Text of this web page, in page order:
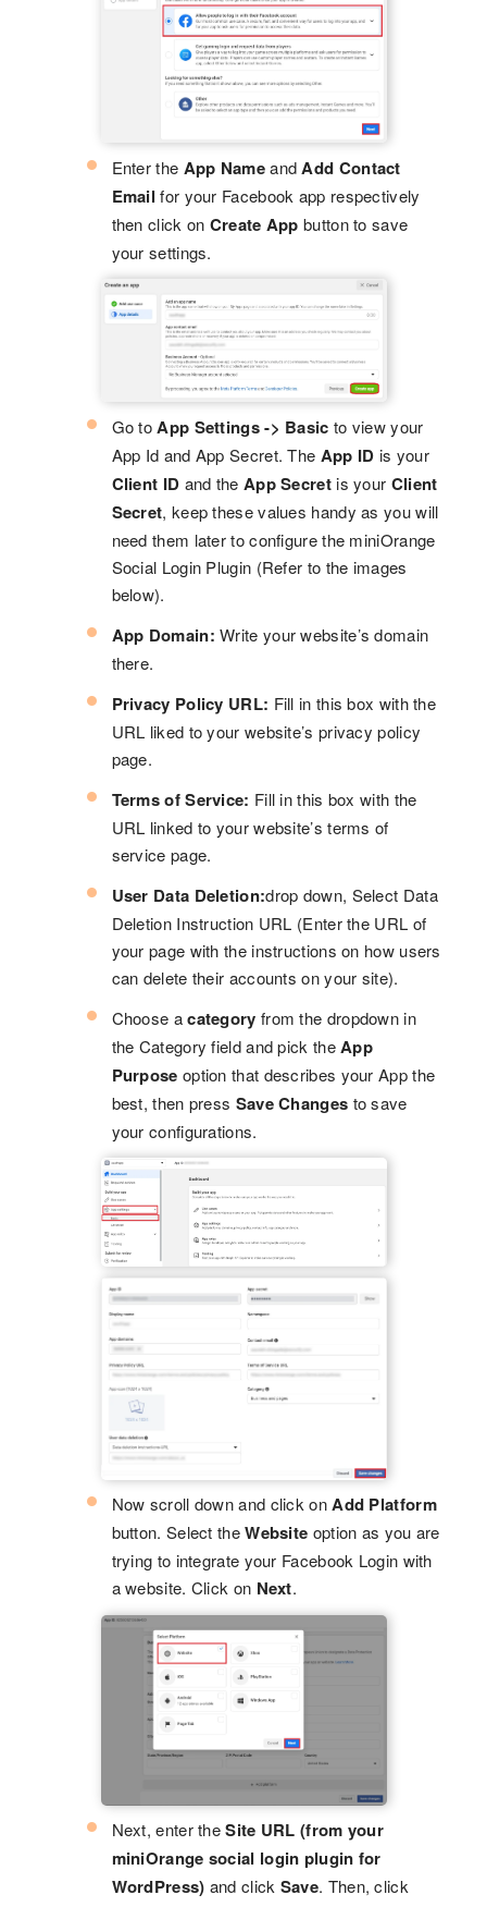
Enter the App Nameand Add Contact
Emailfor your Facebook app respectively
then click on Create Appbutton to save
your settings.
Go to App Settings -> Basic to view your
App Id and App Secret. The App ID is your
Client ID and the App Secretis your Client
Secret, keep these values handy as you will
need them later to configure the miniOrange
Social Login Plugin (Refer to the images
below).
App Domain: Write your website’s domain
there.
Privacy Policy URL: Fill in this box with the
URL liked to your website’s privacy policy
page.
Terms of Service: Fill in this box with the
URL linked to your website’s terms of
service page.
User Data Deletion:drop down, Select Data
Deletion Instruction URL (Enter the URL of
your page with the instructions on how users
can delete their accounts on your site).
Choose acategory from the dropdown in
the Category field and pick theApp
Purpose option that describes your App the
best, then press Save Changes to save
your configurations.
Now scroll down and click onAdd Platform
button. Select theWebsite option as you are
trying to integrate your Facebook Login with
a website. Click on Next.
Next, enter theSite URL (from your
miniOrange social login plugin for
WordPress) and click Save. Then, click